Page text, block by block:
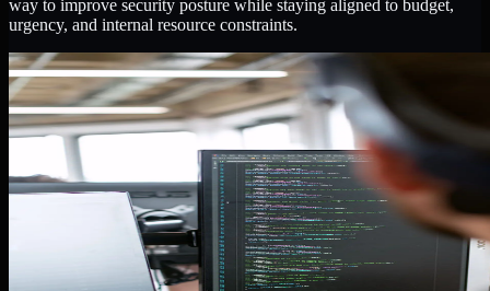
way to improve security posture while staying aligned to budget,
urgency, and internal resource constraints.